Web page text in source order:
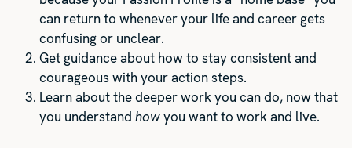
can return to whenever your life and career gets
confusing or unclear.
Get guidance about how to stay consistent and
courageous with your action steps.
Learn about the deeper work you can do, now that
you understand howyou want to work and live.